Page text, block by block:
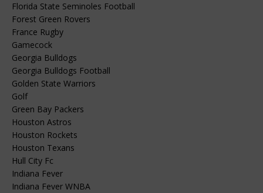
Florida State Seminoles Football
Forest Green Rovers
France Rugby
Gamecock
Georgia Bulldogs
Georgia Bulldogs Football
Golden State Warriors
Golf
Green Bay Packers
Houston Astros
Houston Rockets
Houston Texans
Hull City Fc
Indiana Fever
Indiana Fever WNBA